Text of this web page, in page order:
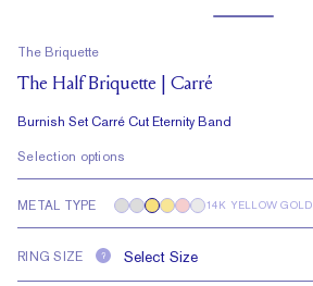
The Briquette
The Half Briquette | Carré
Burnish Set Carré Cut Eternity Band
Selection options
METAL TYPE 14K YELLOW GOLD
RING SIZE ?